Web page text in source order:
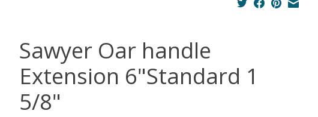
Sawyer Oar handle
Extension 6"Standard 1
5/8"